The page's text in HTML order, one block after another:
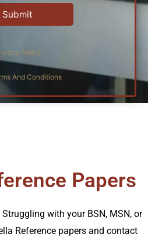
Policy
And Conditions
Papers
with your BSN, MSN, or
Reference papers and contact